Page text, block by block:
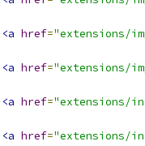
href="extensions/
href="extensions/
href="extensions/
href="extensions/